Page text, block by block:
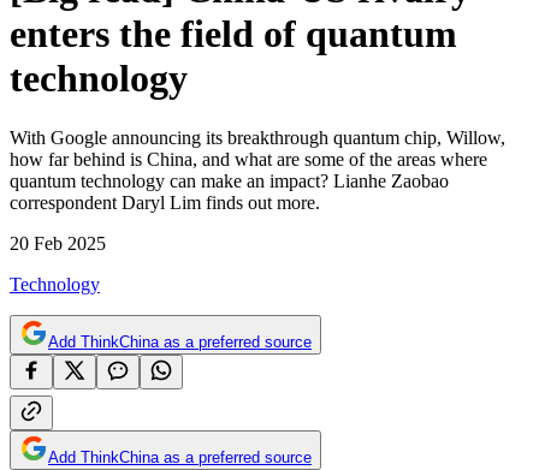
enters the field of quantum
technology
With Google announcing its breakthrough quantum chip, Willow,
how far behind is China, and what are some of the areas where
quantum technology can make an impact? Lianhe Zaobao
correspondent Daryl Lim finds out more.
20 Feb 2025
Technology
Add ThinkChina as a preferred source
Add ThinkChina as a preferred source